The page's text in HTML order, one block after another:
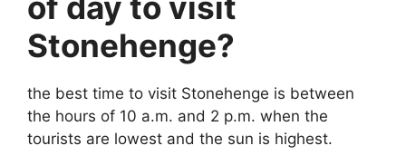
Stonehenge?
the best time to visit Stonehenge is between
the hours of 10 a.m. and 2 p.m. when the
tourists are lowest and the sun is highest.